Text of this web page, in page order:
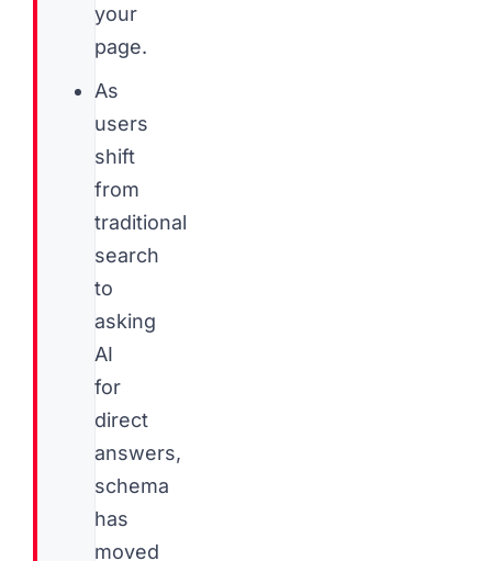
your
page.
As
users
shift
from
traditional
search
to
asking
AI
for
direct
answers,
schema
has
moved